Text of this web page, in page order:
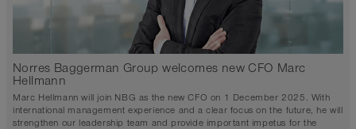
Norres Baggerman Group welcomes new CFO Marc
Hellmann
Marc Hellmann will join NBG as the new CFO on 1 December 2025. With
international management experience and a clear focus on the future, he will
strengthen our leadership team and provide important impetus for the